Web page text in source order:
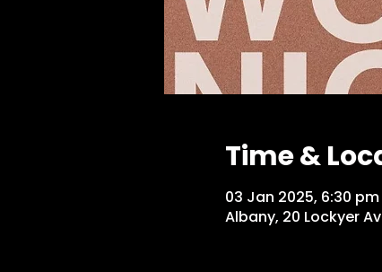
Time &
03 Jan 2025, 6:30
Albany, 20 Lockyer